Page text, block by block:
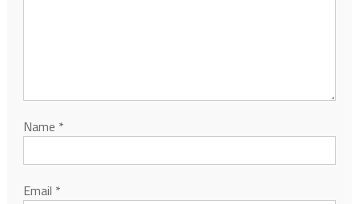
Name *
Email *